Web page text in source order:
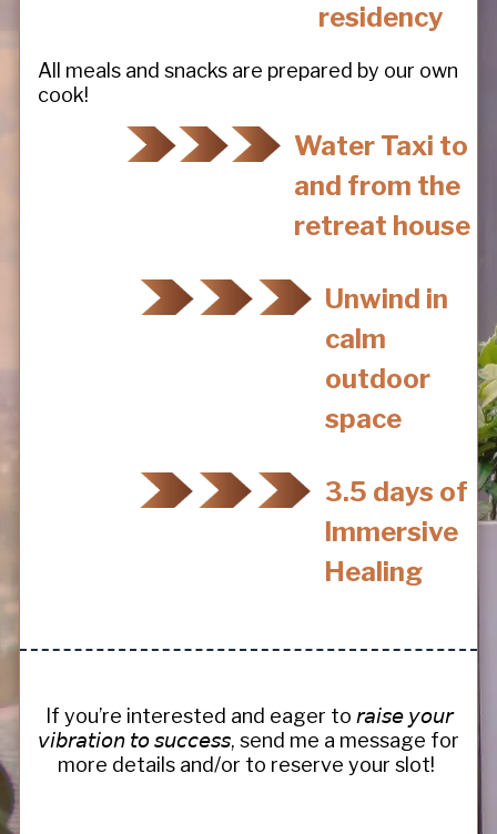
residency
All meals and snacks are prepared by our own
cook!
Water Taxi to
and from the
retreat house
Unwind in
calm
outdoor
space
3.5 days of
Immersive
Healing
If you’re interested and eager to 𝘳𝘢𝘪𝘴𝘦 𝘺𝘰𝘶𝘳
𝘷𝘪𝘣𝘳𝘢𝘵𝘪𝘰𝘯 𝘵𝘰 𝘴𝘶𝘤𝘤𝘦𝘴𝘴, send me a message for
more details and/or to reserve your slot!